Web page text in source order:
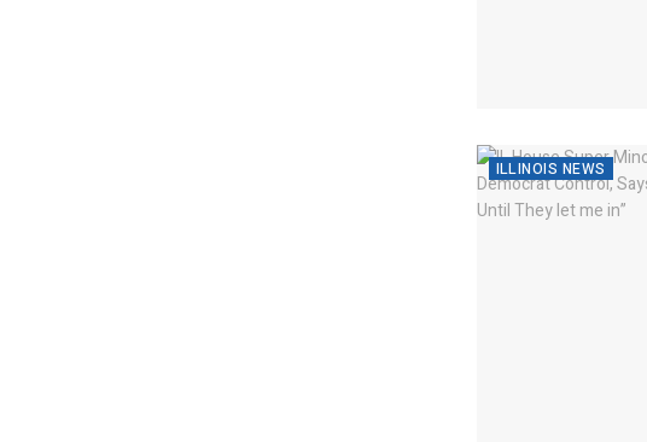
ILLINOIS NEWS